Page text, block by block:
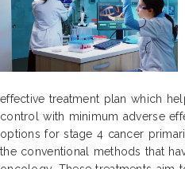
effective treatment plan which
control with minimum adverse
options for stage 4 cancer
the conventional methods that